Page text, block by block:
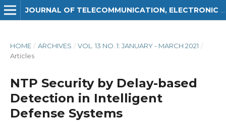
HOME / ARCHIVES / VOL. 13 NO. 1: JANUARY - MARCH 2021 /
Articles
NTP Security by Delay-based
Detection in Intelligent
Defense Systems